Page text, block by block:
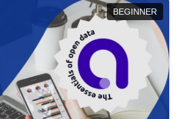
BEGINNER